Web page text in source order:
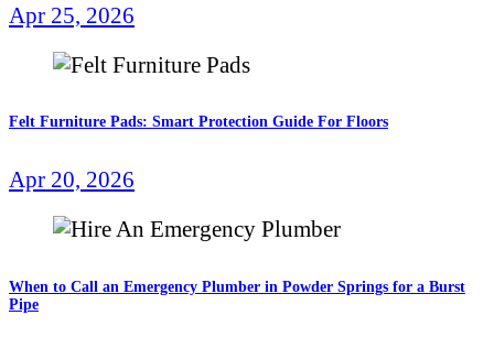
Apr 25, 2026
Felt Furniture Pads: Smart Protection Guide For Floors
Apr 20, 2026
When to Call an Emergency Plumber in Powder Springs for a Burst
Pipe